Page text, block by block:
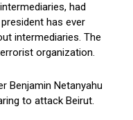
had
has ever
intermediaries. The
organization.
Benjamin Netanyahu
to attack Beirut.